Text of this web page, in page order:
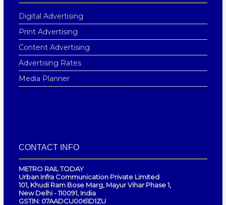
Digital Advertising
Print Advertising
Content Advertising
Advertising Rates
Media Planner
CONTACT INFO
METRO RAIL TODAY
Urban Infra Communication Private Limited
101, Khudi Ram Bose Marg, Mayur Vihar Phase 1,
New Delhi - 110091, India
GSTIN: 07AADCU0061D1ZU